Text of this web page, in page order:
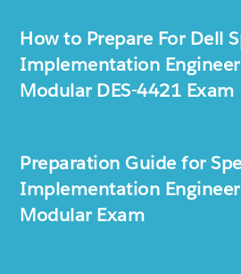
How to Prepare For Dell
Implementation Engineer
Modular DES-4421 Exam
Preparation Guide for
Implementation Engineer
Modular Exam